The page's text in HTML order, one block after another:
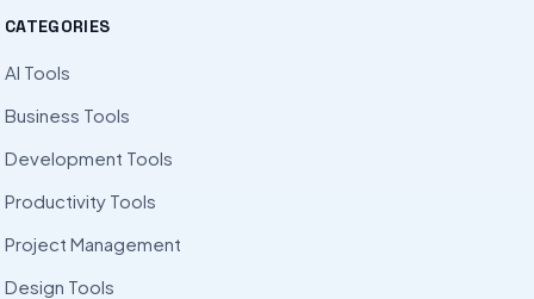
CATEGORIES
AI Tools
Business Tools
Development Tools
Productivity Tools
Project Management
Design Tools